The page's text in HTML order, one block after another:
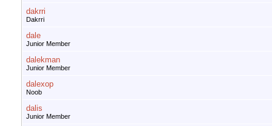
dakrri
Dakrri
dale
Junior Member
dalekman
Junior Member
dalexop
Noob
dalis
Junior Member